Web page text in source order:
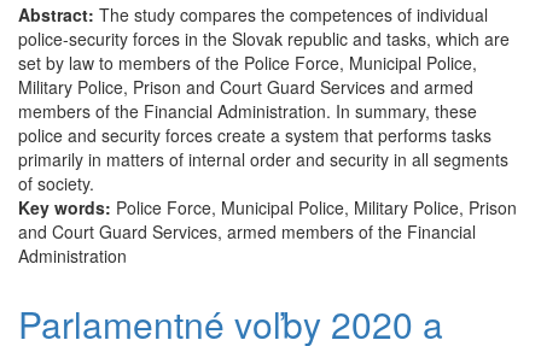
Abstract: The study compares the competences of individual
police-security forces in the Slovak republic and tasks, which are
set by law to members of the Police Force, Municipal Police,
Military Police, Prison and Court Guard Services and armed
members of the Financial Administration. In summary, these
police and security forces create a system that performs tasks
primarily in matters of internal order and security in all segments
of society.
Key words: Police Force, Municipal Police, Military Police, Prison
and Court Guard Services, armed members of the Financial
Administration
Parlamentné voľby 2020 a